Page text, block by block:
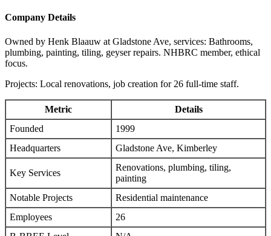
Company Details
Owned by Henk Blaauw at Gladstone Ave, services: Bathrooms,
plumbing, painting, tiling, geyser repairs. NHBRC member, ethical
focus.
Projects: Local renovations, job creation for 26 full-time staff.
Metric
Details
Founded
1999
Headquarters
Gladstone Ave, Kimberley
Key Services
Renovations, plumbing, tiling,
painting
Notable Projects
Residential maintenance
Employees
26